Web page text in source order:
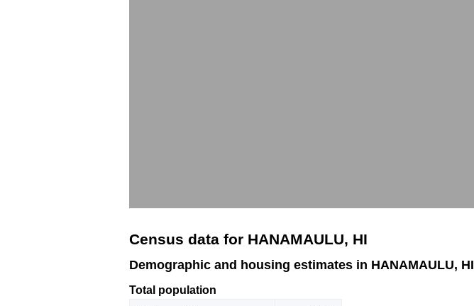
Census data for HANAMAULU, HI
Demographic and housing estimates in HANAMAULU, HI
Total population